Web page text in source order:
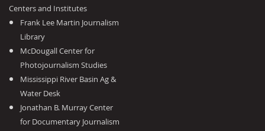
Centers and Institutes
Frank Lee Martin Journalism
Library
McDougall Center for
Photojournalism Studies
Mississippi River Basin Ag &
Water Desk
Jonathan B. Murray Center
for Documentary Journalism